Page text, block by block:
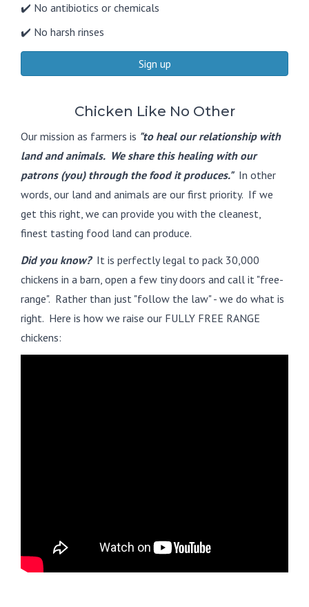
✔️ No antibiotics or chemicals
✔️ No harsh rinses
Sign up
Chicken Like No Other
Our mission as farmers is "to heal our relationship with
land and animals. We share this healing with our
patrons (you) through the food it produces."In other
words, our land and animals are our first priority. If we
get this right, we can provide you with the cleanest,
finest tasting food land can produce.
Did you know? It is perfectly legal to pack 30,000
chickens in a barn, open a few tiny doors and call it "free-
range". Rather than just "follow the law" - we do what is
right. Here is how we raise our FULLY FREE RANGE
chickens: